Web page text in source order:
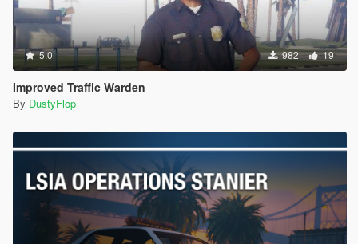
5.0 982 19
Improved Traffic Warden
By DustyFlop